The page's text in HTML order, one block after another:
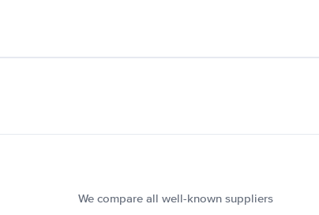
We compare all well-known suppliers